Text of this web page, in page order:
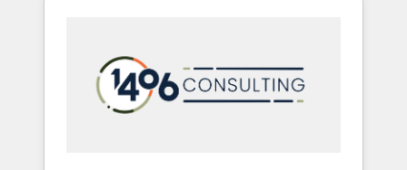
marketing automation to online and offline
sales processes through Customer Service
Management, allowing companies to